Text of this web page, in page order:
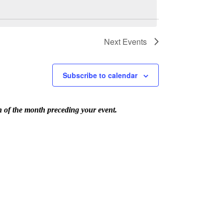
Next Events
Subscribe to calendar
the month preceding your event.